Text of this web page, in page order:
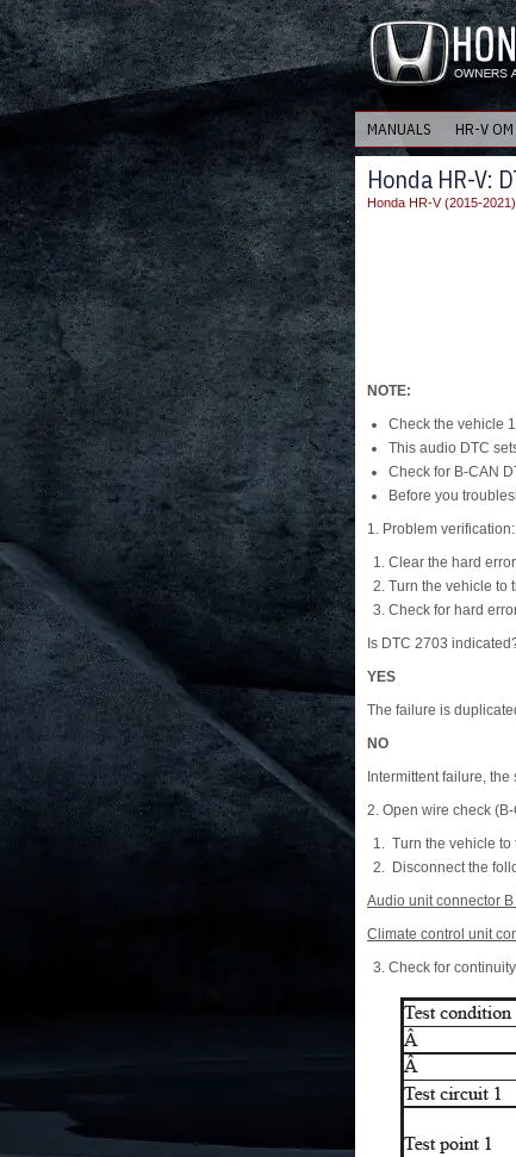
MANUALS HR-V OM
Honda HR-V:
Honda HR-V (2015-
NOTE:
Check the vehicle
This audio DTC
Check for B-CAN
Before you
1. Problem verification:
Clear the hard
Turn the vehicle to
Check for hard
Is DTC 2703
YES
The failure is
NO
Intermittent failure,
2. Open wire check
Turn the vehicle to
Disconnect the
Audio unit connector
Climate control unit
Check for